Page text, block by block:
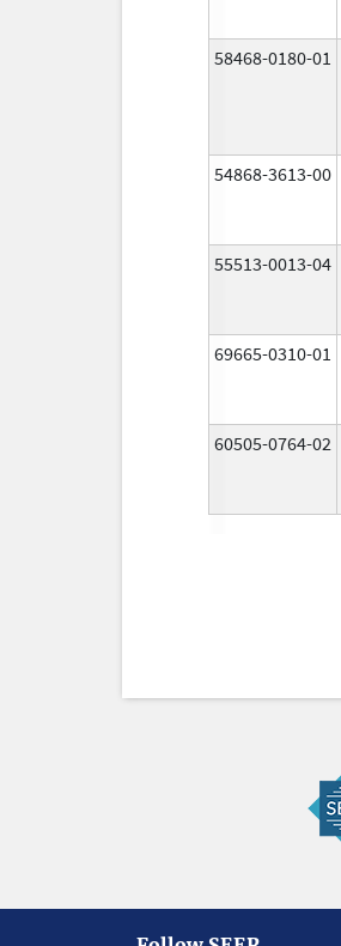
58468-0180-01
54868-3613-00
55513-0013-04
69665-0310-01
60505-0764-02